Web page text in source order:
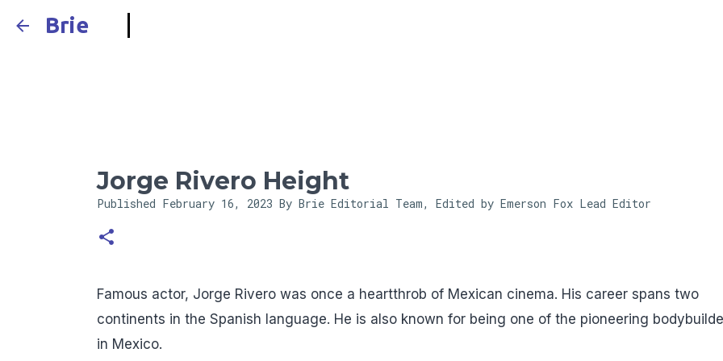
Brie
Jorge Rivero Height
Published February 16, 2023 By Brie Editorial Team, Edited by Emerson Fox Lead Editor
Famous actor, Jorge Rivero was once a heartthrob of Mexican cinema. His career spans two
continents in the Spanish language. He is also known for being one of the pioneering
in Mexico.